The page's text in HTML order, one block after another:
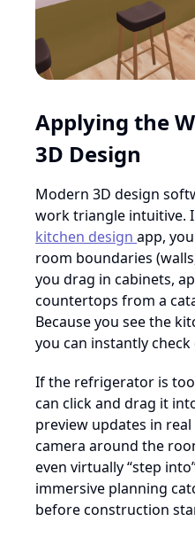
Applying the
3D Design
Modern 3D design
work triangle intuitive.
kitchen design app,
room boundaries
you drag in cabinets,
countertops from a
Because you see the
you can instantly check
If the refrigerator is
can click and drag it
preview updates in
camera around the
even virtually “step
immersive planning
before construction